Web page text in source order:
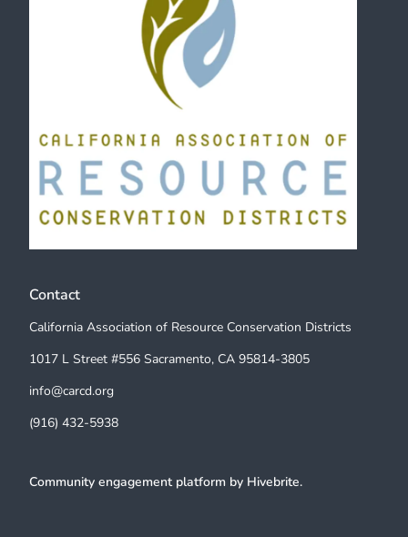
Contact
California Association of Resource Conservation Districts
1017 L Street #556 Sacramento, CA 95814-3805
info@carcd.org
(916) 432-5938
Community engagement platform by Hivebrite.